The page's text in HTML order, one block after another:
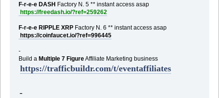
F-r-e-e DASH Factory N. 5 ** instant access asap
https://freedash.io/?ref=259262
F-r-e-e RIPPLE XRPFactory N. 6 ** instant access asap
https://coinfaucet.io/?ref=996445
-
Build a Multiple 7 FigureAffiliate Marketing business
https://trafficbuildr.com/t/eventaffiliates
-